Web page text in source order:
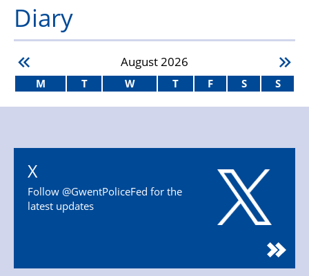
Diary
August2026
M T W T F S S
X
Follow @GwentPoliceFed for the
latest updates